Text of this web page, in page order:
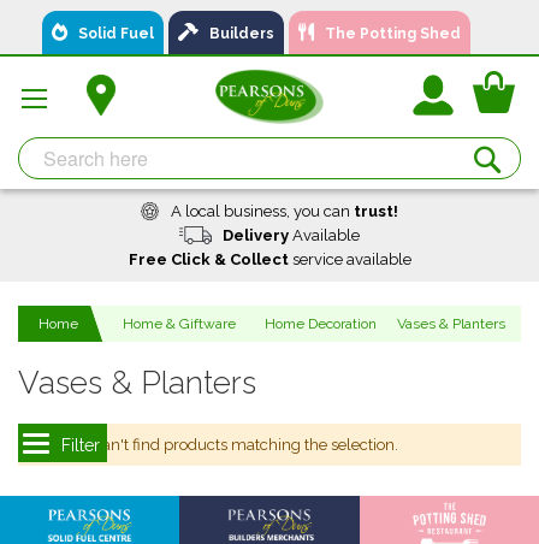
Solid Fuel Builders The Potting Shed
Content
A local business, you can trust!
Delivery Available
Free Click & Collectservice available
Home Home & Giftware Home Decoration Vases & Planters
Vases & Planters
We can't find products matching the selection.